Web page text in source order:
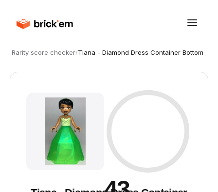
Rarity score checker/Tiana - Diamond Dress Container Bottom